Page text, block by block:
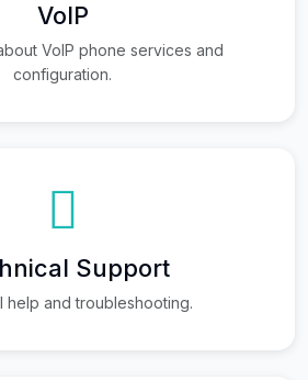
VoIP
VoIP phone services and
configuration.
Support
help and troubleshooting.